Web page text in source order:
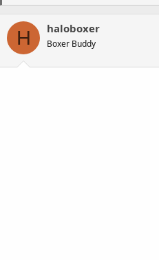
e
a
d
s
t
a
r
d
a
e
H haloboxer
Boxer Buddy